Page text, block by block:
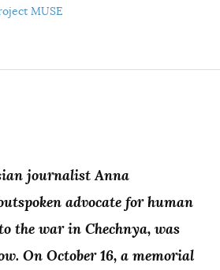
MUSE
journalist Anna
advocate for human
the war in Chechnya, was
On October 16, a memorial